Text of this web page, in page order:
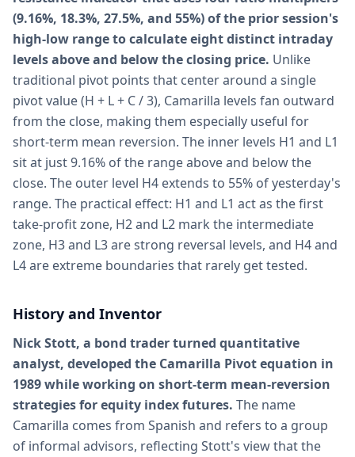
(9.16%, 18.3%, 27.5%, and 55%) of the prior session's
high-low range to calculate eight distinct intraday
levels above and below the closing price. Unlike
traditional pivot points that center around a single
pivot value (H + L + C / 3), Camarilla levels fan outward
from the close, making them especially useful for
short-term mean reversion. The inner levels H1 and L1
sit at just 9.16% of the range above and below the
close. The outer level H4 extends to 55% of yesterday's
range. The practical effect: H1 and L1 act as the first
take-profit zone, H2 and L2 mark the intermediate
zone, H3 and L3 are strong reversal levels, and H4 and
L4 are extreme boundaries that rarely get tested.
History and Inventor
Nick Stott, a bond trader turned quantitative
analyst, developed the Camarilla Pivot equation in
1989 while working on short-term mean-reversion
strategies for equity index futures. The name
Camarilla comes from Spanish and refers to a group
of informal advisors, reflecting Stott's view that the